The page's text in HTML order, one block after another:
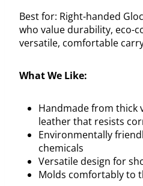
Best for: Right-handed
who value durability, eco-
versatile, comfortable
What We Like:
Handmade from thick
leather that resists
Environmentally
chemicals
Versatile design for
Molds comfortably to